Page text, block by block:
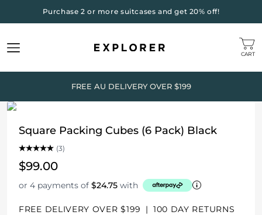
Purchase 2 or more suitcases and get 20% off!
CART
FREE AU DELIVERY OVER $199
Square Packing Cubes (6 Pack) Black
(3)
$99.00
or 4 payments of $24.75 with
FREE DELIVERY OVER $199 | 100 DAY RETURNS